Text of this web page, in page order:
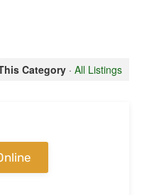
Category · All Listings